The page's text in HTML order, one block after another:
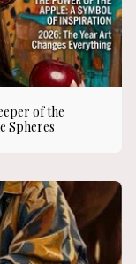
of the
Spheres